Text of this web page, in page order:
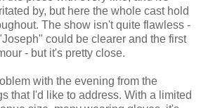
by, but here the whole cast hold
The show isn't quite flawless -
could be clearer and the first
- but it's pretty close.
with the evening from the
that I'd like to address. With a limited